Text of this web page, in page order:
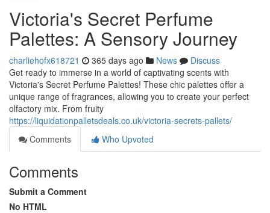
Victoria's Secret Perfume
Palettes: A Sensory Journey
charliehofx618721 365 days ago News
Discuss
Get ready to immerse in a world of captivating scents with
Victoria's Secret Perfume Palettes! These chic palettes offer a
unique range of fragrances, allowing you to create your perfect
olfactory mix. From fruity
https://liquidationpalletsdeals.co.uk/victoria-secrets-pallets/
Comments
Who Upvoted
Comments
Submit a Comment
No HTML